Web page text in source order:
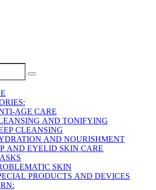
AGE CARE
AND TONIFYING
CLEANSING
AND NOURISHMENT
AND EYELID SKIN CARE
SKIN
PRODUCTS AND DEVICES